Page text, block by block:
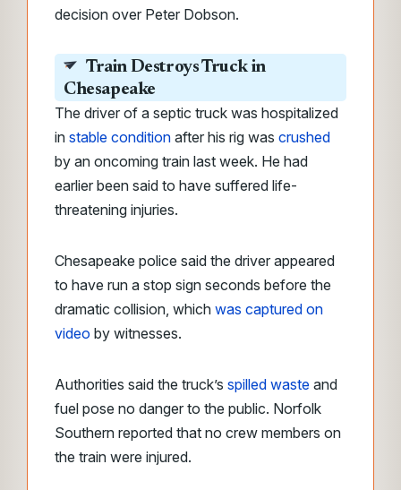
decision over Peter Dobson.
Train Destroys Truck in
Chesapeake
The driver of a septic truck was hospitalized
in stable condition after his rig was crushed
by an oncoming train last week. He had
earlier been said to have suffered life-
threatening injuries.
Chesapeake police said the driver appeared
to have run a stop sign seconds before the
dramatic collision, which was captured on
video by witnesses.
Authorities said the truck’s spilled waste and
fuel pose no danger to the public. Norfolk
Southern reported that no crew members on
the train were injured.